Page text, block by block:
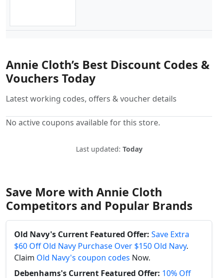
Annie Cloth’s Best Discount Codes &
Vouchers Today
Latest working codes, offers & voucher details
No active coupons available for this store.
Last updated: Today
Save More with Annie Cloth
Competitors and Popular Brands
Old Navy's Current Featured Offer: Save Extra
$60 Off Old Navy Purchase Over $150 Old Navy.
Claim Old Navy's coupon codes Now.
Debenhams's Current Featured Offer: 10% Off